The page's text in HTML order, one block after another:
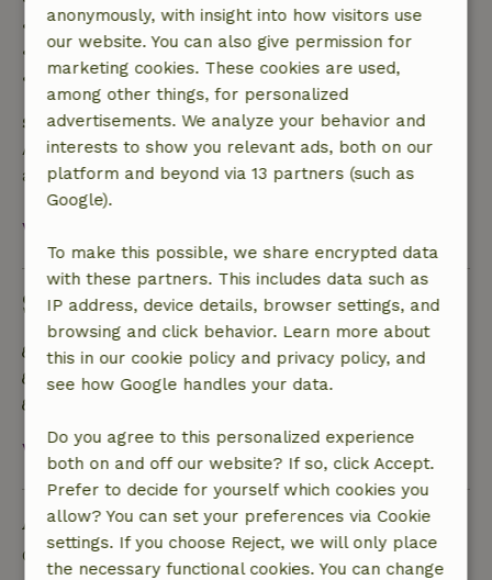
• 42–28 days before arrival: 40% refund
• 28 days through the day of arrival: 10% refund
• On the day of arrival or later: no refund
Safety deposit
A deposit of €98.00 applies. You will be refunded
after check-out.
View all
Sustainability
Natural Insulation materials
Built with natural building materials
View all
Ask a question
Contact the landlord of the nature house
anonymously, with insight into how visitors use
our website. You can also give permission for
marketing cookies. These cookies are used,
among other things, for personalized
advertisements. We analyze your behavior and
interests to show you relevant ads, both on our
platform and beyond via 13 partners (such as
Google).
To make this possible, we share encrypted data
with these partners. This includes data such as
IP address, device details, browser settings, and
browsing and click behavior. Learn more about
this in our cookie policy and privacy policy, and
see how Google handles your data.
Do you agree to this personalized experience
both on and off our website? If so, click Accept.
Prefer to decide for yourself which cookies you
allow? You can set your preferences via Cookie
settings. If you choose Reject, we will only place
the necessary functional cookies. You can change